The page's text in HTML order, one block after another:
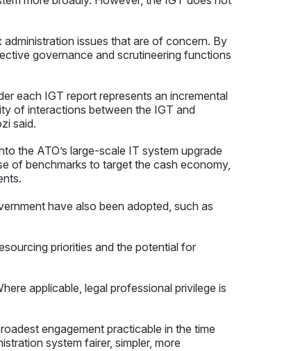
issues that are of concern. By
governance and scrutineering functions
each IGT report represents an incremental
of interactions between the IGT and
said.
the ATO’s large-scale IT system upgrade
of benchmarks to target the cash economy,
have also been adopted, such as
priorities and the potential for
applicable, legal professional privilege is
engagement practicable in the time
system fairer, simpler, more